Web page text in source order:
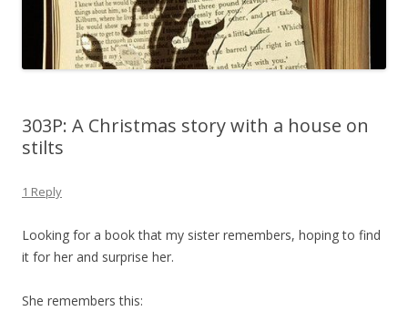
303P: A Christmas story with a house on
stilts
1 Reply
Looking for a book that my sister remembers, hoping to find
it for her and surprise her.
She remembers this: